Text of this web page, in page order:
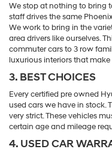
We stop at nothing to bring
staff drives the same
We work to bring in the
area drivers like ourselves.
commuter cars to 3 row
luxurious interiors that
3. BEST CHOICES
Every certified pre owned
used cars we have in stock.
very strict. These vehicles
certain age and mileage
4. USED CAR